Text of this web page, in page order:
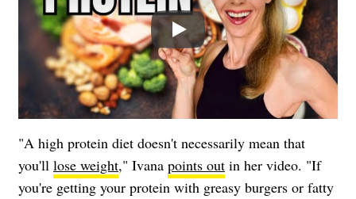
Play
"A high protein diet doesn't necessarily mean that
you'll lose weight," Ivana points out in her video. "If
you're getting your protein with greasy burgers or fatty